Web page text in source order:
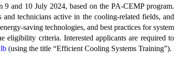
and 10 July 2024, based on the PA-CEMP program.
technicians active in the cooling-related fields, and
saving technologies, and best practices for system
eligibility criteria. Interested applicants are required to
(using the title “Efficient Cooling Systems Training”).